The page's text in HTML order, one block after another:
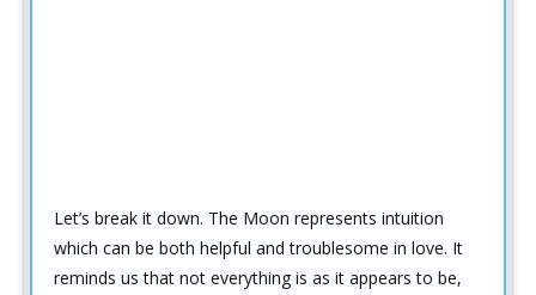
Let’s break it down. The Moon represents intuition
which can be both helpful and troublesome in love. It
reminds us that not everything is as it appears to be,